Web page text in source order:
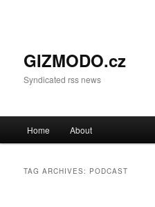
GIZMODO.cz
Syndicated rss news
Skip to primary content
Skip to secondary content
Home About
TAG ARCHIVES: PODCAST